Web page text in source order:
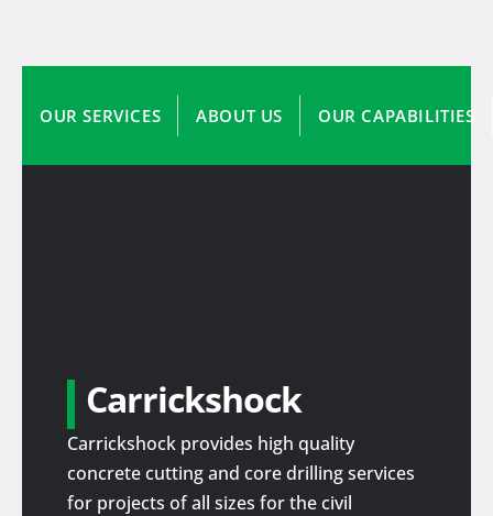
OUR SERVICES ABOUT US OUR CAPABILITIES
Carrickshock
Carrickshock provides high quality
concrete cutting and core drilling services
for projects of all sizes for the civil